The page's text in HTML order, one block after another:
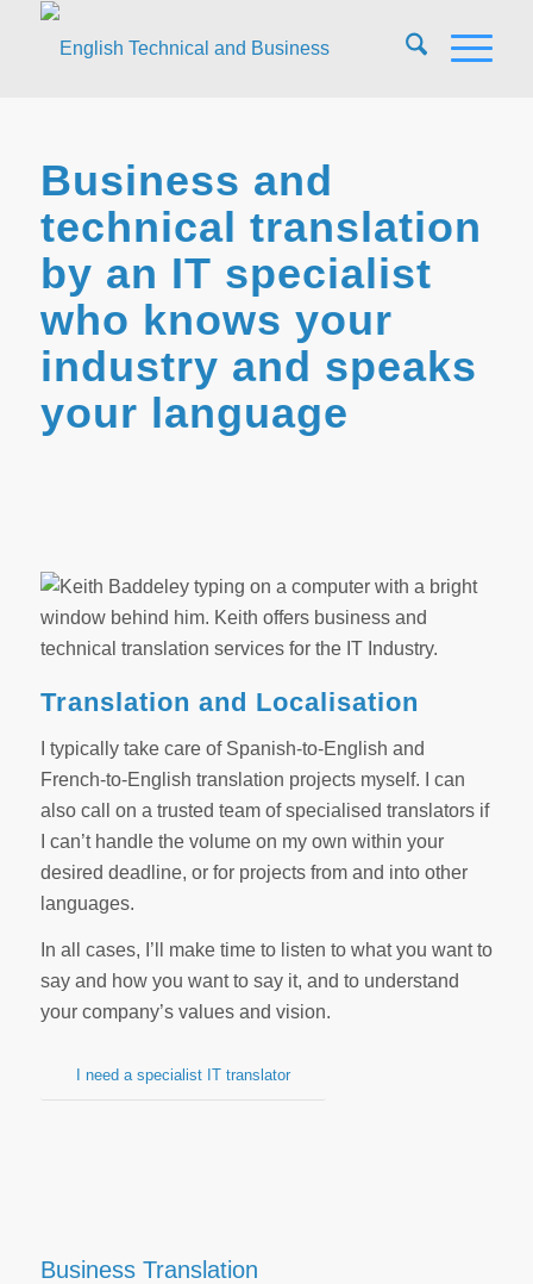
Business and
technical translation
by an IT specialist
who knows your
industry and speaks
your language
Translation and Localisation
I typically take care of Spanish-to-English and
French-to-English translation projects myself. I can
also call on a trusted team of specialised translators if
I can’t handle the volume on my own within your
desired deadline, or for projects from and into other
languages.
In all cases, I’ll make time to listen to what you want to
say and how you want to say it, and to understand
your company’s values and vision.
I need a specialist IT translator
Business Translation